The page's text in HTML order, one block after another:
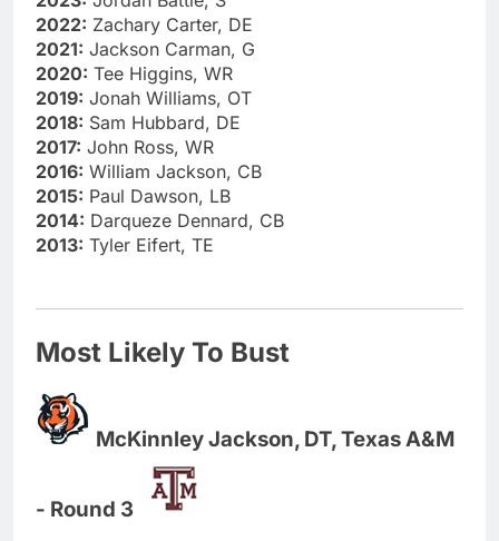
2022: Zachary Carter, DE
2021: Jackson Carman, G
2020: Tee Higgins, WR
2019: Jonah Williams, OT
2018: Sam Hubbard, DE
2017: John Ross, WR
2016: William Jackson, CB
2015: Paul Dawson, LB
2014: Darqueze Dennard, CB
2013: Tyler Eifert, TE
Most Likely To Bust
McKinnley Jackson, DT, Texas A&M
- Round 3